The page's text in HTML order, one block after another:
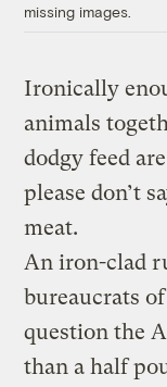
missing images.
Ironically
animals
dodgy feed
please don’t
meat.
An iron-clad
bureaucrats
question the
than a half